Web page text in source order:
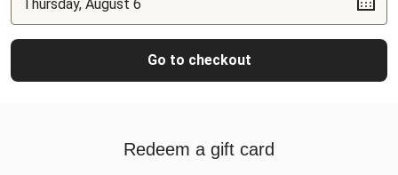
Go to checkout
Redeem a gift card